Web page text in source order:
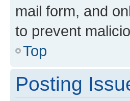
mail form, and
to prevent
Top
Posting